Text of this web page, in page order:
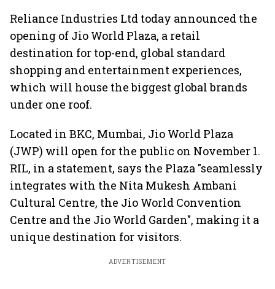
Reliance Industries Ltd today announced the
opening of Jio World Plaza, a retail
destination for top-end, global standard
shopping and entertainment experiences,
which will house the biggest global brands
under one roof.
Located in BKC, Mumbai, Jio World Plaza
(JWP) will open for the public on November 1.
RIL, in a statement, says the Plaza "seamlessly
integrates with the Nita Mukesh Ambani
Cultural Centre, the Jio World Convention
Centre and the Jio World Garden", making it a
unique destination for visitors.
ADVERTISEMENT